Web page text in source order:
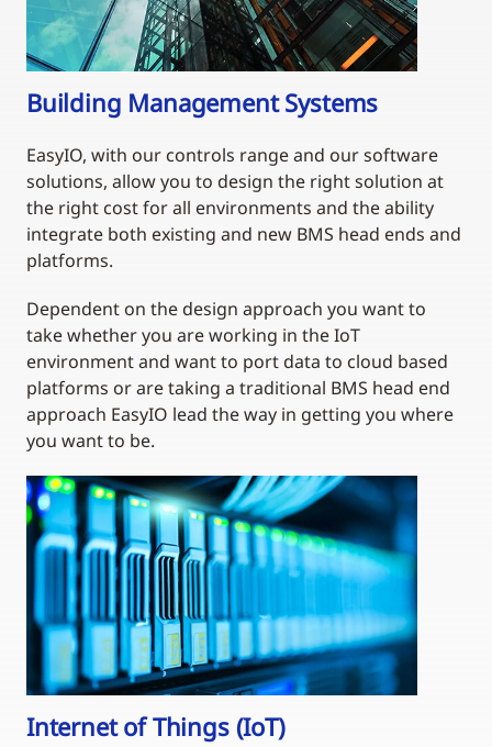
Building Management Systems
EasyIO, with our controls range and our software
solutions, allow you to design the right solution at
the right cost for all environments and the ability
integrate both existing and new BMS head ends and
platforms.
Dependent on the design approach you want to
take whether you are working in the IoT
environment and want to port data to cloud based
platforms or are taking a traditional BMS head end
approach EasyIO lead the way in getting you where
you want to be.
Internet of Things (IoT)